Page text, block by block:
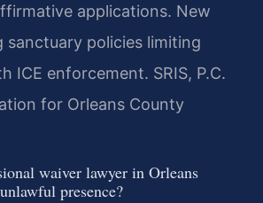
applications. New
sanctuary policies limiting
ICE enforcement. SRIS, P.C.
for Orleans County
waiver lawyer in Orleans
presence?